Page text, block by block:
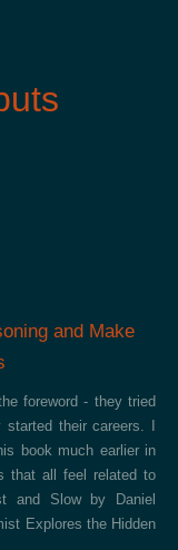
and Make
foreword - they tried
their careers. I
book much earlier in
that all feel related to
and Slow by Daniel
Explores the Hidden